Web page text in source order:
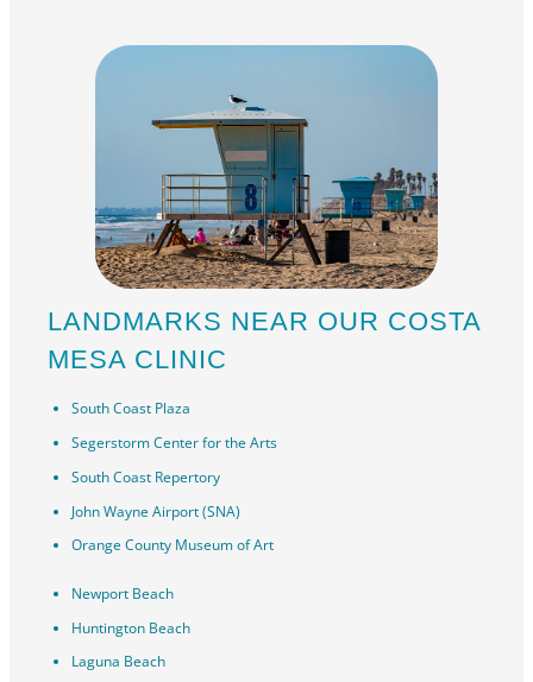
LANDMARKS NEAR OUR COSTA
MESA CLINIC
South Coast Plaza
Segerstorm Center for the Arts
South Coast Repertory
John Wayne Airport (SNA)
Orange County Museum of Art
Newport Beach
Huntington Beach
Laguna Beach